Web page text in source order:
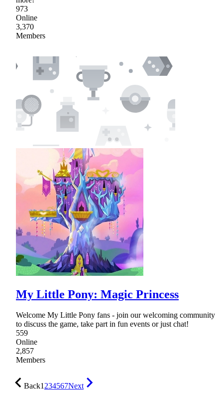
973
Online
3,370
Members
My Little Pony: Magic Princess
Welcome My Little Pony fans - join our welcoming community
to discuss the game, take part in fun events or just chat!
559
Online
2,857
Members
Back1234567Next